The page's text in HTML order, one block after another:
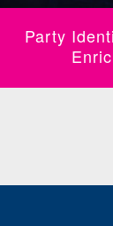
Party